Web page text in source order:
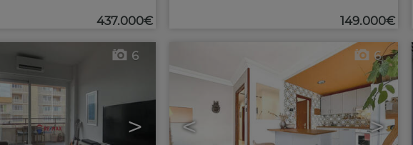
437.000€ 149.000€
>
6
< >
6